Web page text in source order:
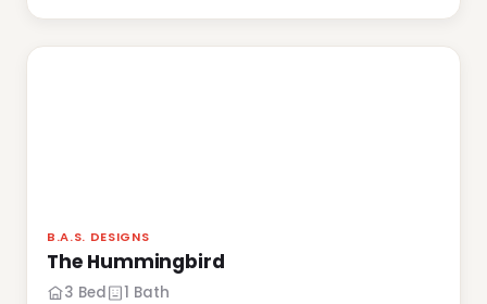
B.A.S. DESIGNS
The Hummingbird
3 Bed 1 Bath